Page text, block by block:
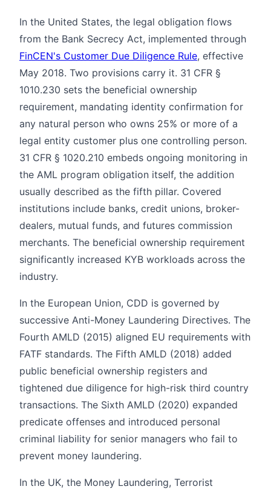
In the United States, the legal obligation flows
from the Bank Secrecy Act, implemented through
FinCEN's Customer Due Diligence Rule, effective
May 2018. Two provisions carry it. 31 CFR §
1010.230 sets the beneficial ownership
requirement, mandating identity confirmation for
any natural person who owns 25% or more of a
legal entity customer plus one controlling person.
31 CFR § 1020.210 embeds ongoing monitoring in
the AML program obligation itself, the addition
usually described as the fifth pillar. Covered
institutions include banks, credit unions, broker-
dealers, mutual funds, and futures commission
merchants. The beneficial ownership requirement
significantly increased KYB workloads across the
industry.
In the European Union, CDD is governed by
successive Anti-Money Laundering Directives. The
Fourth AMLD (2015) aligned EU requirements with
FATF standards. The Fifth AMLD (2018) added
public beneficial ownership registers and
tightened due diligence for high-risk third country
transactions. The Sixth AMLD (2020) expanded
predicate offenses and introduced personal
criminal liability for senior managers who fail to
prevent money laundering.
In the UK, the Money Laundering, Terrorist